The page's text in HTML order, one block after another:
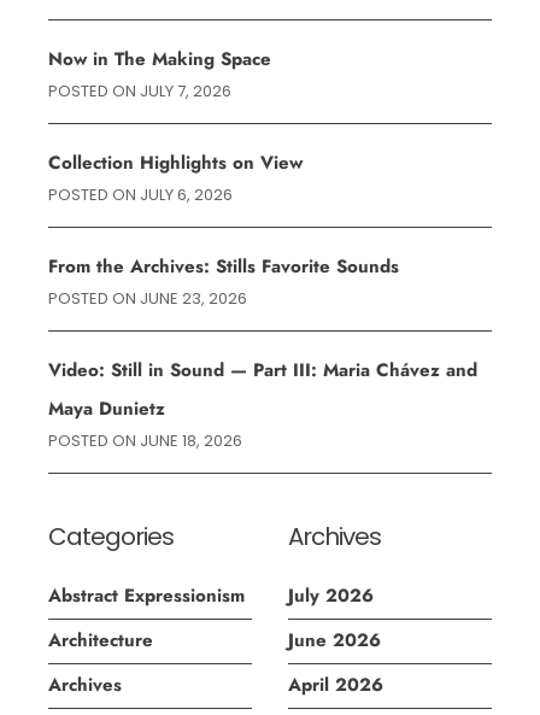
Now in The Making Space
POSTED ON JULY 7, 2026
Collection Highlights on View
POSTED ON JULY 6, 2026
From the Archives: Stills Favorite Sounds
POSTED ON JUNE 23, 2026
Video: Still in Sound — Part III: Maria Chávez and
Maya Dunietz
POSTED ON JUNE 18, 2026
Categories
Abstract Expressionism
Architecture
Archives
Archives
July 2026
June 2026
April 2026